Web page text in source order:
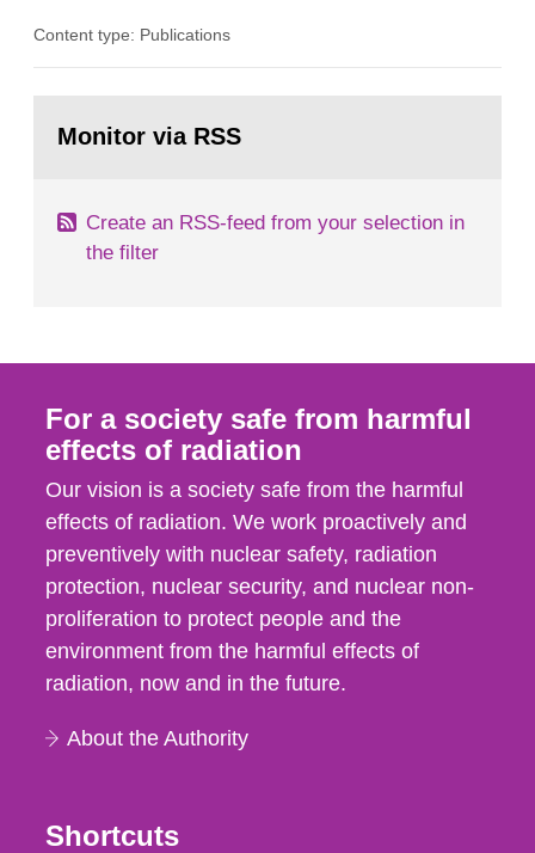
both from SSI and from other authorities.
task force convened at 1030 am. A large number
Content type: Publications
page:Monitor via RSS
Create an RSS-feed from your selection in
the filter
For a society safe from harmful
effects of radiation
Our vision is a society safe from the harmful
effects of radiation. We work proactively and
preventively with nuclear safety, radiation
protection, nuclear security, and nuclear non-
proliferation to protect people and the
environment from the harmful effects of
radiation, now and in the future.
About the Authority
Shortcuts